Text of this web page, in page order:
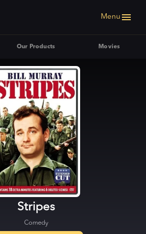
Menu
Our Products Movies
Stripes
Comedy